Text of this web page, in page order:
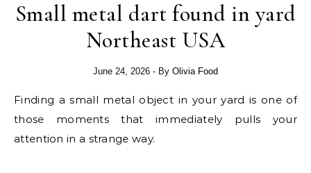
Small metal dart found in yard
Northeast USA
June 24, 2026 - By Olivia Food
Finding a small metal object in your yard is one of
those moments that immediately pulls your
attention in a strange way.